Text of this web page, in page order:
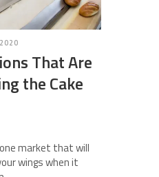
That Are
the Cake
market that will
wings when it